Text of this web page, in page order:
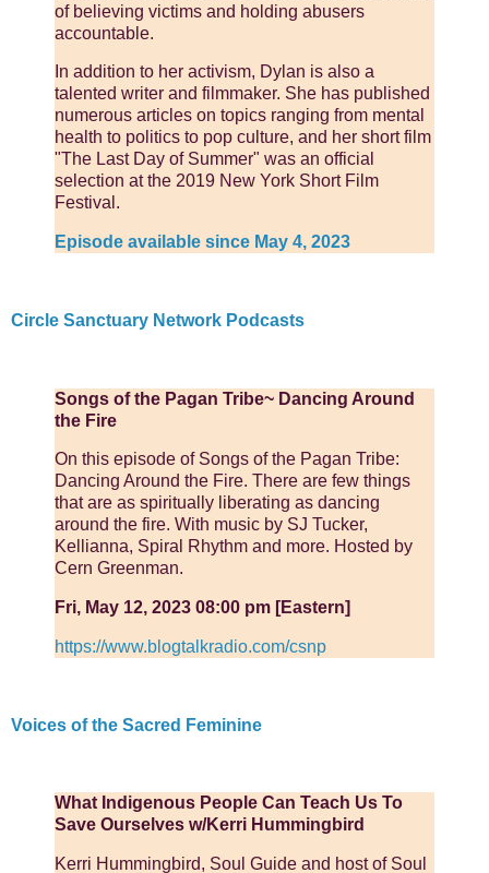
of believing victims and holding abusers
accountable.
In addition to her activism, Dylan is also a
talented writer and filmmaker. She has published
numerous articles on topics ranging from mental
health to politics to pop culture, and her short film
"The Last Day of Summer" was an official
selection at the 2019 New York Short Film
Festival.
Episode available since May 4, 2023
Circle Sanctuary Network Podcasts
Songs of the Pagan Tribe~ Dancing Around
the Fire
On this episode of Songs of the Pagan Tribe:
Dancing Around the Fire. There are few things
that are as spiritually liberating as dancing
around the fire. With music by SJ Tucker,
Kellianna, Spiral Rhythm and more. Hosted by
Cern Greenman.
Fri, May 12, 2023 08:00 pm [Eastern]
https://www.blogtalkradio.com/csnp
Voices of the Sacred Feminine
What Indigenous People Can Teach Us To
Save Ourselves w/Kerri Hummingbird
Kerri Hummingbird, Soul Guide and host of Soul